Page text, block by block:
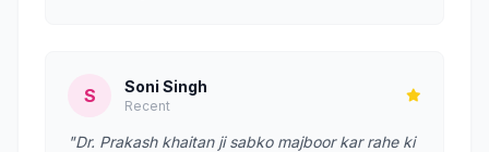
S Soni Singh
Recent
"Dr. Prakash khaitan ji sabko majboor kar rahe ki